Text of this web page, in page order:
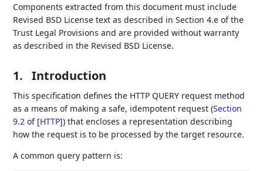
Components extracted from this document must include
Revised BSD License text as described in Section 4.e of the
Trust Legal Provisions and are provided without warranty
as described in the Revised BSD License.
1. Introduction
This specification defines the HTTP QUERY request method
as a means of making a safe, idempotent request (Section
9.2 of [HTTP]) that encloses a representation describing
how the request is to be processed by the target resource.
A common query pattern is: